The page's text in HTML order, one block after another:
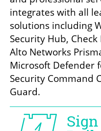
integrates with all
solutions including
Security Hub,
Alto Networks
Microsoft Defender
Security Command
Guard.